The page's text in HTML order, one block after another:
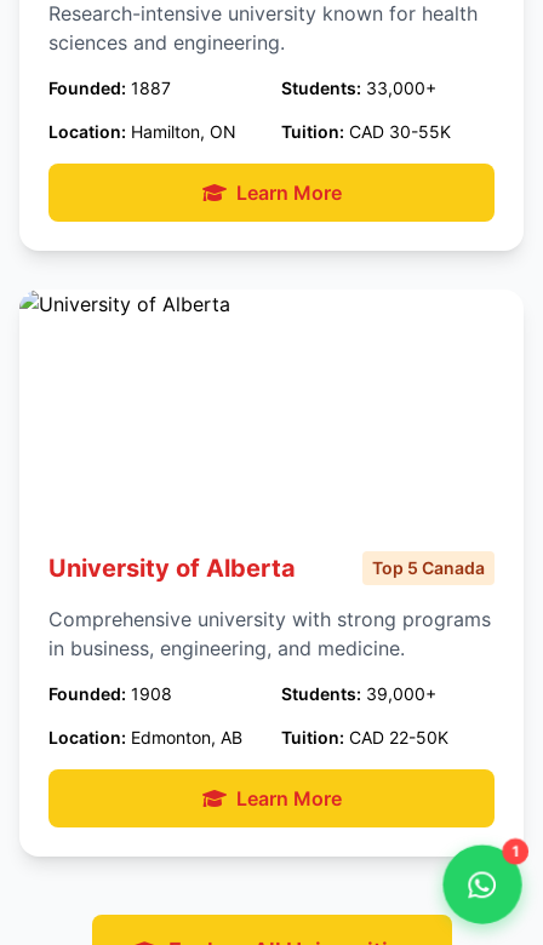
Research-intensive university known for health
sciences and engineering.
Founded: 1887 Students: 33,000+
Location: Hamilton, ON Tuition: CAD 30-55K
Learn More
University of Alberta Top 5 Canada
Comprehensive university with strong programs
in business, engineering, and medicine.
Founded: 1908 Students: 39,000+
Location: Edmonton, AB Tuition: CAD 22-50K
Learn More
1